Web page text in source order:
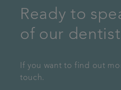
Ready to
of our
If you want to find out
touch.